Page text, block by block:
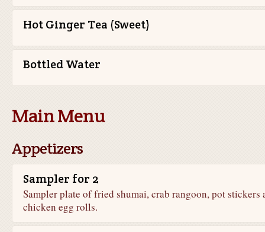
Hot Ginger Tea (Sweet)
Bottled Water
Main Menu
Appetizers
Sampler for 2
Sampler plate of fried shumai, crab rangoon, pot stickers
chicken egg rolls.